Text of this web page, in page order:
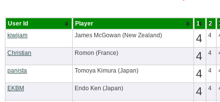
User Id Player 1 2
kiwijam
James McGowan (New Zealand) 4 4
Christian Romon (France) 4 4
panista Tomoya Kimura (Japan) 4 4
EKBM Endo Ken (Japan) 4 4